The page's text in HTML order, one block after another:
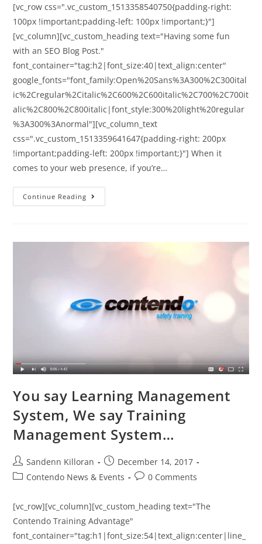
[vc_row css=".vc_custom_1513358540750{padding-right:
100px !important;padding-left: 100px !important;}"]
[vc_column][vc_custom_heading text="Having some fun
with an SEO Blog Post."
font_container="tag:h2|font_size:40|text_align:center"
google_fonts="font_family:Open%20Sans%3A300%2C300ital
ic%2Cregular%2Citalic%2C600%2C600italic%2C700%2C700it
alic%2C800%2C800italic|font_style:300%20light%20regular
%3A300%3Anormal"][vc_column_text
css=".vc_custom_1513359641647{padding-right: 200px
!important;padding-left: 200px !important;}"] When it
comes to your web presence, if you’re…
Continue Reading
You say Learning Management
System, We say Training
Management System…
Sandenn Killoran
December 14, 2017
Contendo News & Events
0 Comments
[vc_row][vc_column][vc_custom_heading text="The
Contendo Training Advantage"
font_container="tag:h1|font_size:54|text_align:center|line_